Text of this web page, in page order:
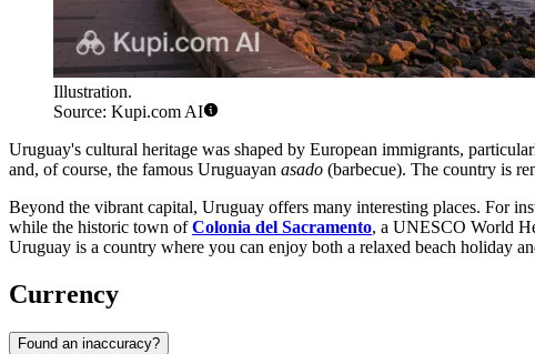
Illustration.
Source: Kupi.com AI
Uruguay's cultural heritage was shaped by European immigrants,
and, of course, the famous Uruguayan asado (barbecue). The country is
Beyond the vibrant capital, Uruguay offers many interesting places. For
while the historic town ofColonia del Sacramento, a UNESCO World
Uruguay is a country where you can enjoy both a relaxed beach holiday
Currency
Found an inaccuracy?